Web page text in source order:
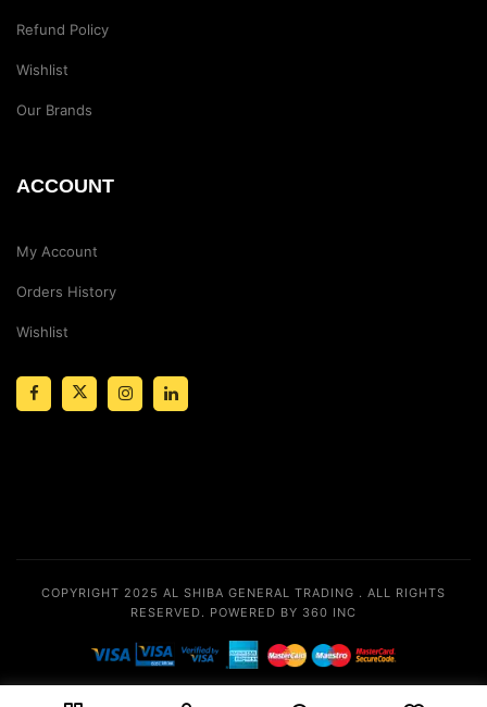
Refund Policy
Wishlist
Our Brands
ACCOUNT
My Account
Orders History
Wishlist
COPYRIGHT 2025 AL SHIBA GENERAL TRADING . ALL RIGHTS
RESERVED. POWERED BY 360 INC